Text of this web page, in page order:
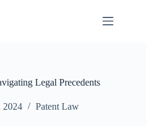
Legal Precedents
2024 Patent Law